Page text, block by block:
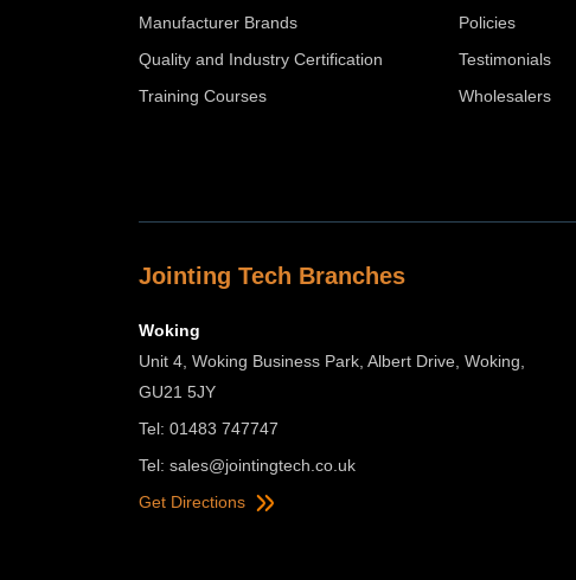
Manufacturer Brands
Policies
Quality and Industry Certification
Testimonials
Training Courses
Wholesalers
Jointing Tech Branches
Woking
Unit 4, Woking Business Park, Albert Drive, Woking,
GU21 5JY
Tel: 01483 747747
Tel: sales@jointingtech.co.uk
Get Directions